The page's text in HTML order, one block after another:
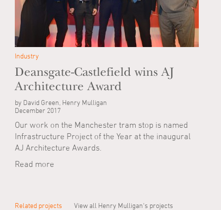
Industry
Deansgate-Castlefield wins AJ
Architecture Award
by David Green, Henry Mulligan
December 2017
Our work on the Manchester tram stop is named
Infrastructure Project of the Year at the inaugural
AJ Architecture Awards.
Read more
Related projects View all Henry Mulligan's projects